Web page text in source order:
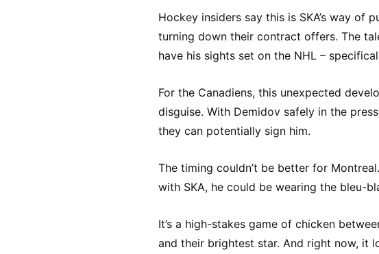
Hockey insiders say this is SKA’s way of
turning down their contract offers. The
have his sights set on the NHL –
For the Canadiens, this unexpected
disguise. With Demidov safely in the
they can potentially sign him.
The timing couldn’t be better for
with SKA, he could be wearing the bleu-
It’s a high-stakes game of chicken
and their brightest star. And right now, it